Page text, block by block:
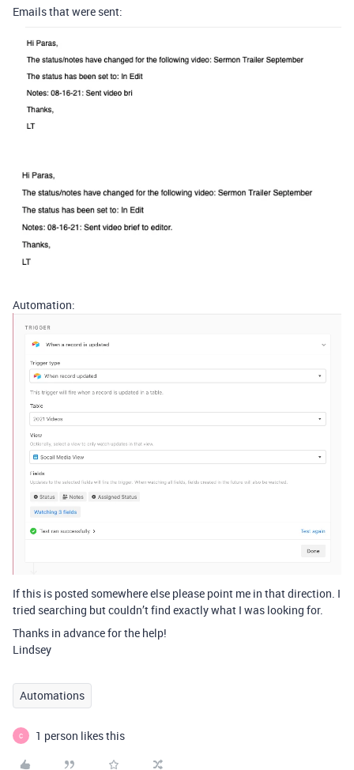
Emails that were sent:
Automation:
If this is posted somewhere else please point me in that direction. I
tried searching but couldn’t find exactly what I was looking for.
Thanks in advance for the help!
Lindsey
Automations
C 1 person likes this